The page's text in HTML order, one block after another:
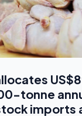
tonne
imports